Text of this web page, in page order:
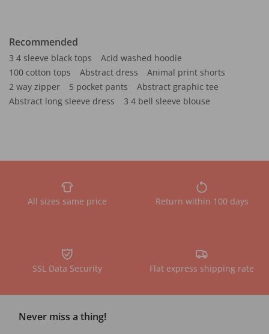
Recommended
3 4 sleeve black tops
Acid washed hoodie
100 cotton tops
Abstract dress
Animal print shorts
2 way zipper
5 pocket pants
Abstract graphic tee
Abstract long sleeve dress
3 4 bell sleeve blouse
All sizes same price Return within 100 days
SSL Data Security Flat express shipping rate
Never miss a thing!